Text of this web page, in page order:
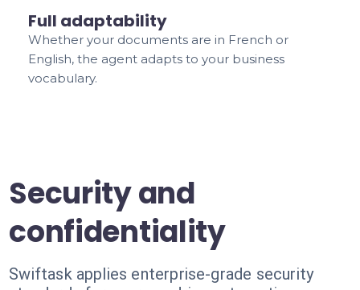
Full adaptability
Whether your documents are in French or
English, the agent adapts to your business
vocabulary.
Security and
confidentiality
Swiftask applies enterprise-grade security